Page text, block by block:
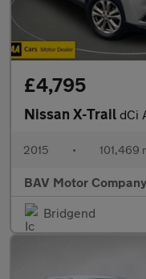
£4,795
Nissan X-Trail dCi
2015 • 101,469
BAV Motor Company
Bridgend